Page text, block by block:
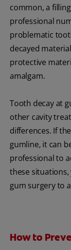
common, a
professional
problematic
decayed
protective
amalgam.
Tooth decay at
other cavity
differences. If
gumline, it can
professional to
these
gum surgery to
How to